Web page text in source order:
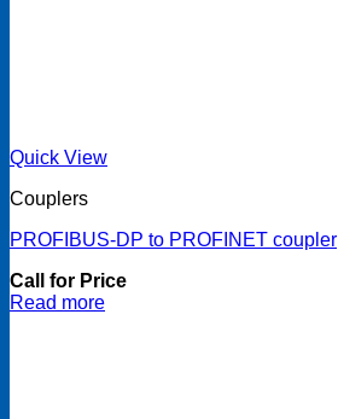
Quick View
Couplers
PROFIBUS-DP to PROFINET coupler
Call for Price
Read more